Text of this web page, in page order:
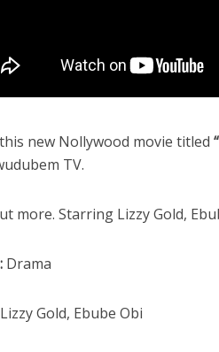
new Nollywood movie titled
TV.
more. Starring Lizzy Gold,
Drama
Lizzy Gold, Ebube Obi